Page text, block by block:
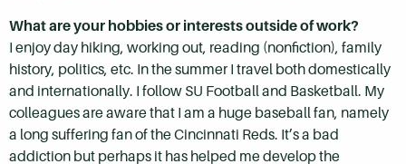
What are your hobbies or interests outside of work?
I enjoy day hiking, working out, reading (nonfiction), family
history, politics, etc. In the summer I travel both domestically
and internationally. I follow SU Football and Basketball. My
colleagues are aware that I am a huge baseball fan, namely
a long suffering fan of the Cincinnati Reds. It’s a bad
addiction but perhaps it has helped me develop the